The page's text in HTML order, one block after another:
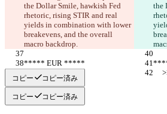
the Dollar Smile, hawkish Fed
rhetoric, rising STIR and real
yields in combination with lower
breakevens, and the overall
macro backdrop.
the
***** EUR *****
     >>BULL<<
コピー コピー済み
コピー コピー済み